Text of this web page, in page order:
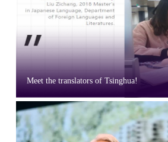
Meet the translators of Tsinghua!